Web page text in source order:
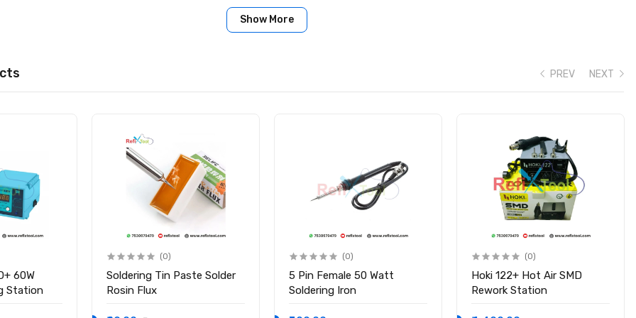
Show More
PREV
60W
Station
(0)
Soldering Tin Paste Solder
Rosin Flux
(0)
5 Pin Female 50 Watt
Soldering Iron
(0)
Hoki 122+ Hot Air SMD
Rework Station
NEXT